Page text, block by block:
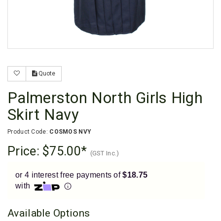
Quote
Palmerston North Girls High
Skirt Navy
Product Code: COSMOS NVY
Price: $75.00 (GST Inc.)
or 4 interest free payments of$18.75
with
Enjoy your purchase straight away.
Read our complete
Available Options